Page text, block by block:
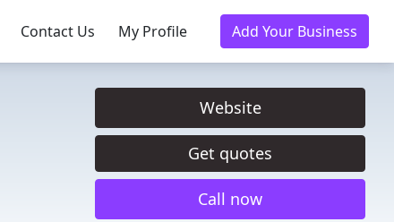
Contact Us My Profile Add Your Business
Website
Get quotes
Call now